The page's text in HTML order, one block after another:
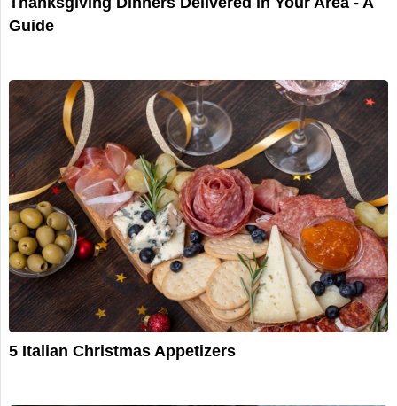
Guide
5 Italian Christmas Appetizers